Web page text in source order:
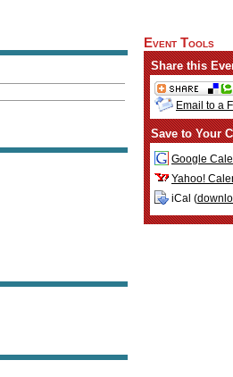
Event Tools
Share this
Email to a
Save to Your
Google
Yahoo!
iCal (